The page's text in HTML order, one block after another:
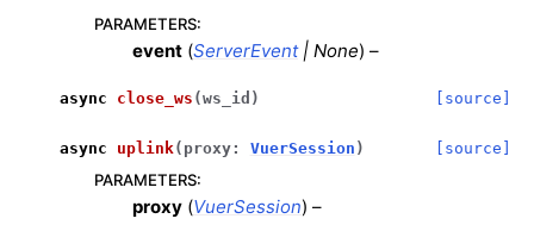
PARAMETERS:
event (ServerEvent| None) –
async close_ws (ws_id ) [source]
async uplink( proxy: VuerSession ) [source]
PARAMETERS:
proxy (VuerSession) –